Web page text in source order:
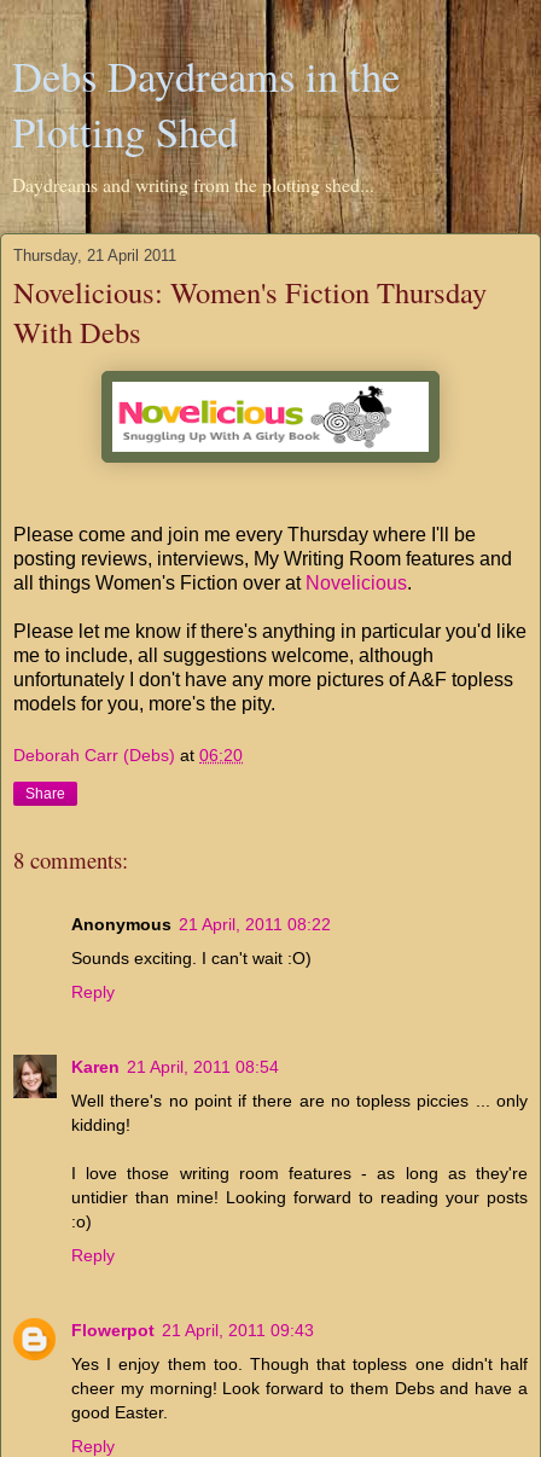
Debs Daydreams in the
Plotting Shed
Daydreams and writing from the plotting shed...
Thursday, 21 April 2011
Novelicious: Women's Fiction Thursday
With Debs
Please come and join me every Thursday where I'll be
posting reviews, interviews, My Writing Room features and
all things Women's Fiction over at Novelicious.
Please let me know if there's anything in particular you'd like
me to include, all suggestions welcome, although
unfortunately I don't have any more pictures of A&F topless
models for you, more's the pity.
Deborah Carr (Debs) at 06:20
Share
8 comments:
Anonymous 21 April, 2011 08:22
Sounds exciting. I can't wait :O)
Reply
Karen 21 April, 2011 08:54
Well there's no point if there are no topless piccies ... only
kidding!
I love those writing room features - as long as they're
untidier than mine! Looking forward to reading your posts
:o)
Reply
Flowerpot 21 April, 2011 09:43
Yes I enjoy them too. Though that topless one didn't half
cheer my morning! Look forward to them Debs and have a
good Easter.
Reply